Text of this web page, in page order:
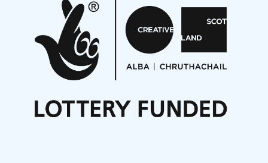
Aides... mémoires... Project album launch
On a Wing and a Prayer
Opportunities
Noisy Nights – Call for Scores
Nordic Music Days 2027: Call for Works
Articles